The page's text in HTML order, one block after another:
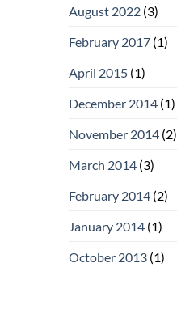
August 2022(3)
February 2017(1)
April 2015(1)
December 2014(1)
November 2014(2)
March 2014(3)
February 2014(2)
January 2014(1)
October 2013(1)